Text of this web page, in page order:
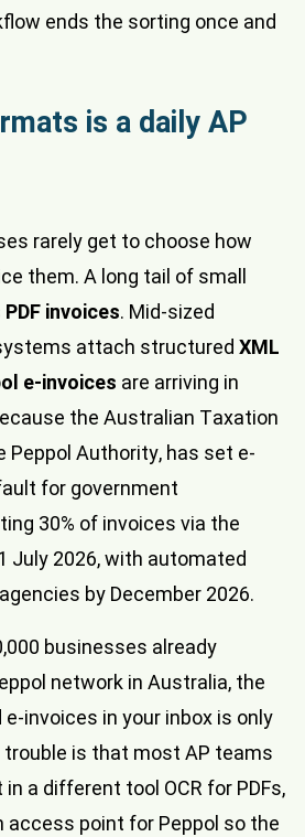
ends the sorting once and
is a daily AP
rarely get to choose how
them. A long tail of small
PDF invoices. Mid-sized
attach structured XML
e-invoices are arriving in
the Australian Taxation
Peppol Authority, has set e-
for government
30% of invoices via the
July 2026, with automated
by December 2026.
businesses already
network in Australia, the
invoices in your inbox is only
trouble is that most AP teams
a different tool OCR for PDFs,
access point for Peppol so the